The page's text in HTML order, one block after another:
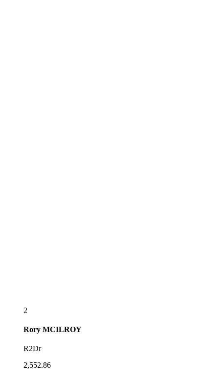
2
Rory MCILROY
R2Dr
2,552.86